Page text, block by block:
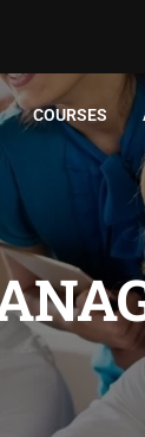
COURSES